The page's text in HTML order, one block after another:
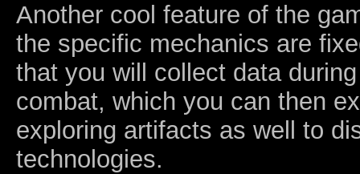
Another cool feature of the
the specific mechanics are
that you will collect data
combat, which you can then
exploring artifacts as well to
technologies.